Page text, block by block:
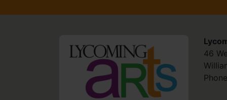
46